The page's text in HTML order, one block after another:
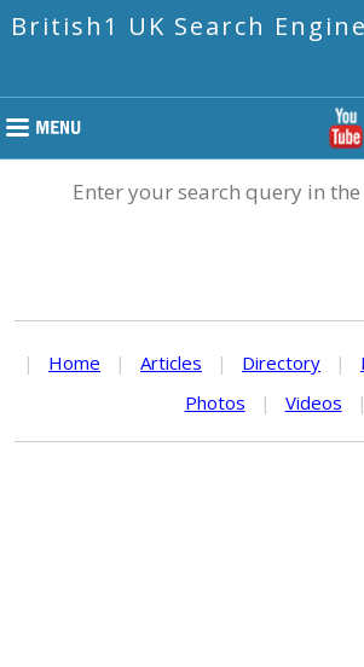
British1 UK Search
Enter your search query in
| Home | Articles | Directory |
Photos
| Videos |